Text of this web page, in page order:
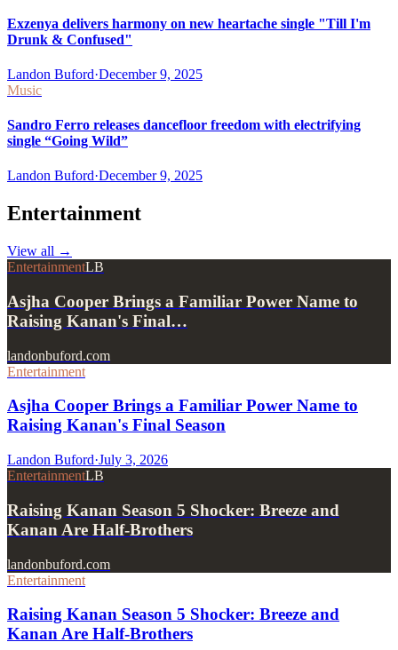
Exzenya delivers harmony on new heartache single "Till I'm
Drunk & Confused"
Landon Buford·December 9, 2025
Music
Sandro Ferro releases dancefloor freedom with electrifying
single “Going Wild”
Landon Buford·December 9, 2025
Entertainment
View all →
EntertainmentLB
Asjha Cooper Brings a Familiar Power Name to
Raising Kanan's Final…
landonbuford.com
Entertainment
Asjha Cooper Brings a Familiar Power Name to
Raising Kanan's Final Season
Landon Buford·July 3, 2026
EntertainmentLB
Raising Kanan Season 5 Shocker: Breeze and
Kanan Are Half-Brothers
landonbuford.com
Entertainment
Raising Kanan Season 5 Shocker: Breeze and
Kanan Are Half-Brothers